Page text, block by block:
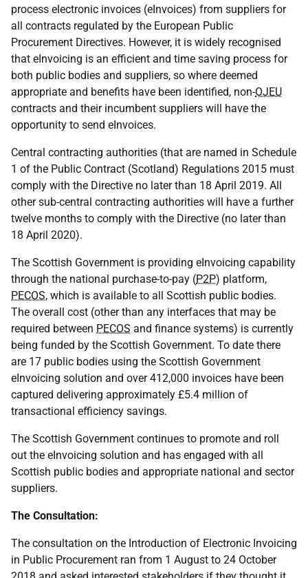
process electronic invoices (eInvoices) from suppliers for
all contracts regulated by the European Public
Procurement Directives. However, it is widely recognised
that eInvoicing is an efficient and time saving process for
both public bodies and suppliers, so where deemed
appropriate and benefits have been identified, non-OJEU
contracts and their incumbent suppliers will have the
opportunity to send eInvoices.
Central contracting authorities (that are named in Schedule
1 of the Public Contract (Scotland) Regulations 2015 must
comply with the Directive no later than 18 April 2019. All
other sub-central contracting authorities will have a further
twelve months to comply with the Directive (no later than
18 April 2020).
The Scottish Government is providing eInvoicing capability
through the national purchase-to-pay (P2P) platform,
PECOS, which is available to all Scottish public bodies.
The overall cost (other than any interfaces that may be
required between PECOS and finance systems) is currently
being funded by the Scottish Government. To date there
are 17 public bodies using the Scottish Government
eInvoicing solution and over 412,000 invoices have been
captured delivering approximately £5.4 million of
transactional efficiency savings.
The Scottish Government continues to promote and roll
out the eInvoicing solution and has engaged with all
Scottish public bodies and appropriate national and sector
suppliers.
The Consultation:
The consultation on the Introduction of Electronic Invoicing
in Public Procurement ran from 1 August to 24 October